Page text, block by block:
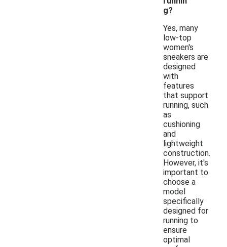
g?
Yes, many
low-top
women's
sneakers are
designed
with
features
that support
running, such
as
cushioning
and
lightweight
construction.
However, it's
important to
choose a
model
specifically
designed for
running to
ensure
optimal